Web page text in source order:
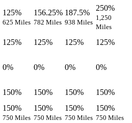
125%
625 Miles
156.25%
782 Miles
187.5%
938 Miles
250%
1,250
Miles
125% 125% 125%
125%
0% 0% 0% 0%
150% 150% 150%
150%
150%
750 Miles
150%
750 Miles
150%
750 Miles
150%
750 Miles